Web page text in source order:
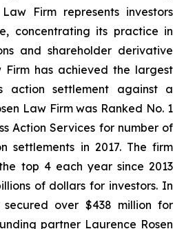
Firm represents investors
concentrating its practice in
and shareholder derivative
Firm has achieved the largest
action settlement against a
Law Firm was Ranked No. 1
Action Services for number of
settlements in 2017. The firm
top 4 each year since 2013
of dollars for investors. In
over $438 million for
partner Laurence Rosen